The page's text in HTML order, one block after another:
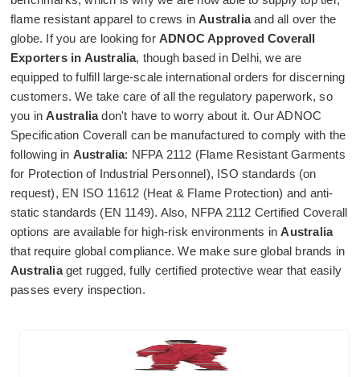
flame resistant apparel to crews inAustraliaand all over the
globe. If you are looking for ADNOC Approved Coverall
Exporters in Australia, though based in Delhi, we are
equipped to fulfill large-scale international orders for discerning
customers. We take care of all the regulatory paperwork, so
you inAustraliadon't have to worry about it. Our ADNOC
Specification Coverall can be manufactured to comply with the
following in Australia: NFPA 2112 (Flame Resistant Garments
for Protection of Industrial Personnel), ISO standards (on
request), EN ISO 11612 (Heat & Flame Protection) and anti-
static standards (EN 1149). Also, NFPA 2112 Certified Coverall
options are available for high-risk environments inAustralia
that require global compliance. We make sure global brands in
Australiaget rugged, fully certified protective wear that easily
passes every inspection.